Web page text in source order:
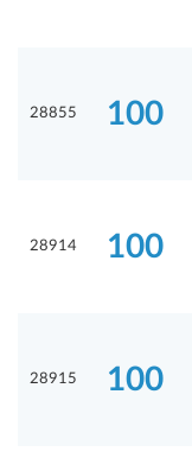
28855 100
28914 100
28915 100